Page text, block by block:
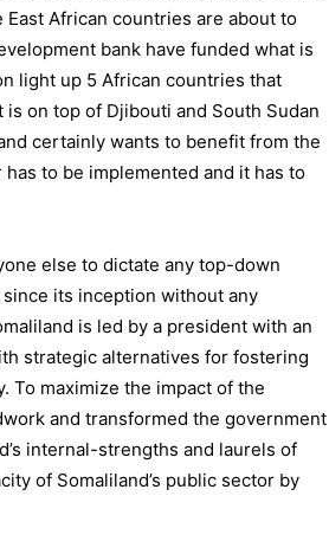
African countries are about to
bank have funded what is
light up 5 African countries that
is on top of Djibouti and South Sudan
certainly wants to benefit from the
to be implemented and it has to
else to dictate any top-down
its inception without any
is led by a president with an
strategic alternatives for fostering
To maximize the impact of the
and transformed the government
internal-strengths and laurels of
of Somaliland’s public sector by